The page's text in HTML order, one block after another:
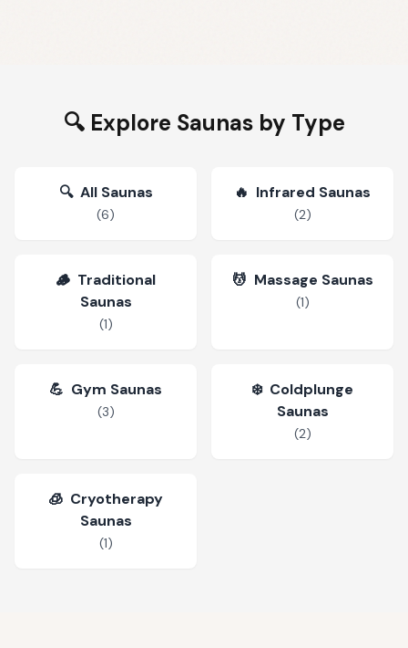
🔍 Explore Saunas by Type
🔍 All Saunas
(6)
🔥 Infrared Saunas
(2)
🪵 Traditional
Saunas
(1)
💆 Massage Saunas
(1)
💪 Gym Saunas
(3)
❄️ Coldplunge
Saunas
(2)
🧊 Cryotherapy
Saunas
(1)